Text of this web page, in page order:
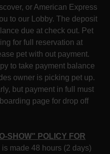
or American Express
to our Lobby. The deposit
due at check out. Pet
for full reservation at
pet with out payment.
to take payment balance
owner is picking pet up.
but payment in full must
page for drop off
SHOW" POLICY FOR
made 48 hours (2 days)